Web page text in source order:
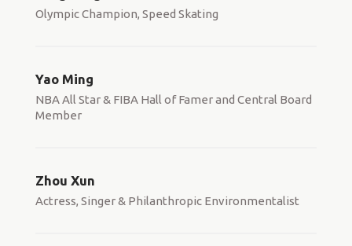
Olympic Champion, Speed Skating
Yao Ming
NBA All Star & FIBA Hall of Famer and Central Board
Member
Zhou Xun
Actress, Singer & Philanthropic Environmentalist